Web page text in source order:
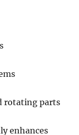
rotating parts
enhances